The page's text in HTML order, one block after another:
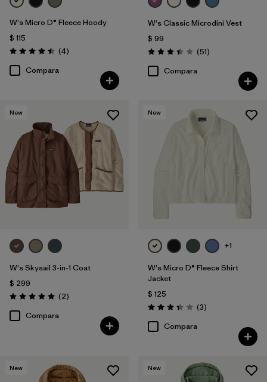
W's Micro D® Fleece Hoody
$ 115
Valoración: 4.5 / 5
(4Comentarios
)
Compara
W's Classic Microdini Vest
$ 99
Valoración: 3.4 / 5
(51Comentarios
)
Compara
New
W's Skysail 3-in-1 Coat
$ 299
Valoración: 5.0 / 5
(2Comentarios
)
Compara
New
+1
W's Micro D® Fleece Shirt
Jacket
$ 125
Valoración: 3.3 / 5
(3Comentarios
)
Compara
New New